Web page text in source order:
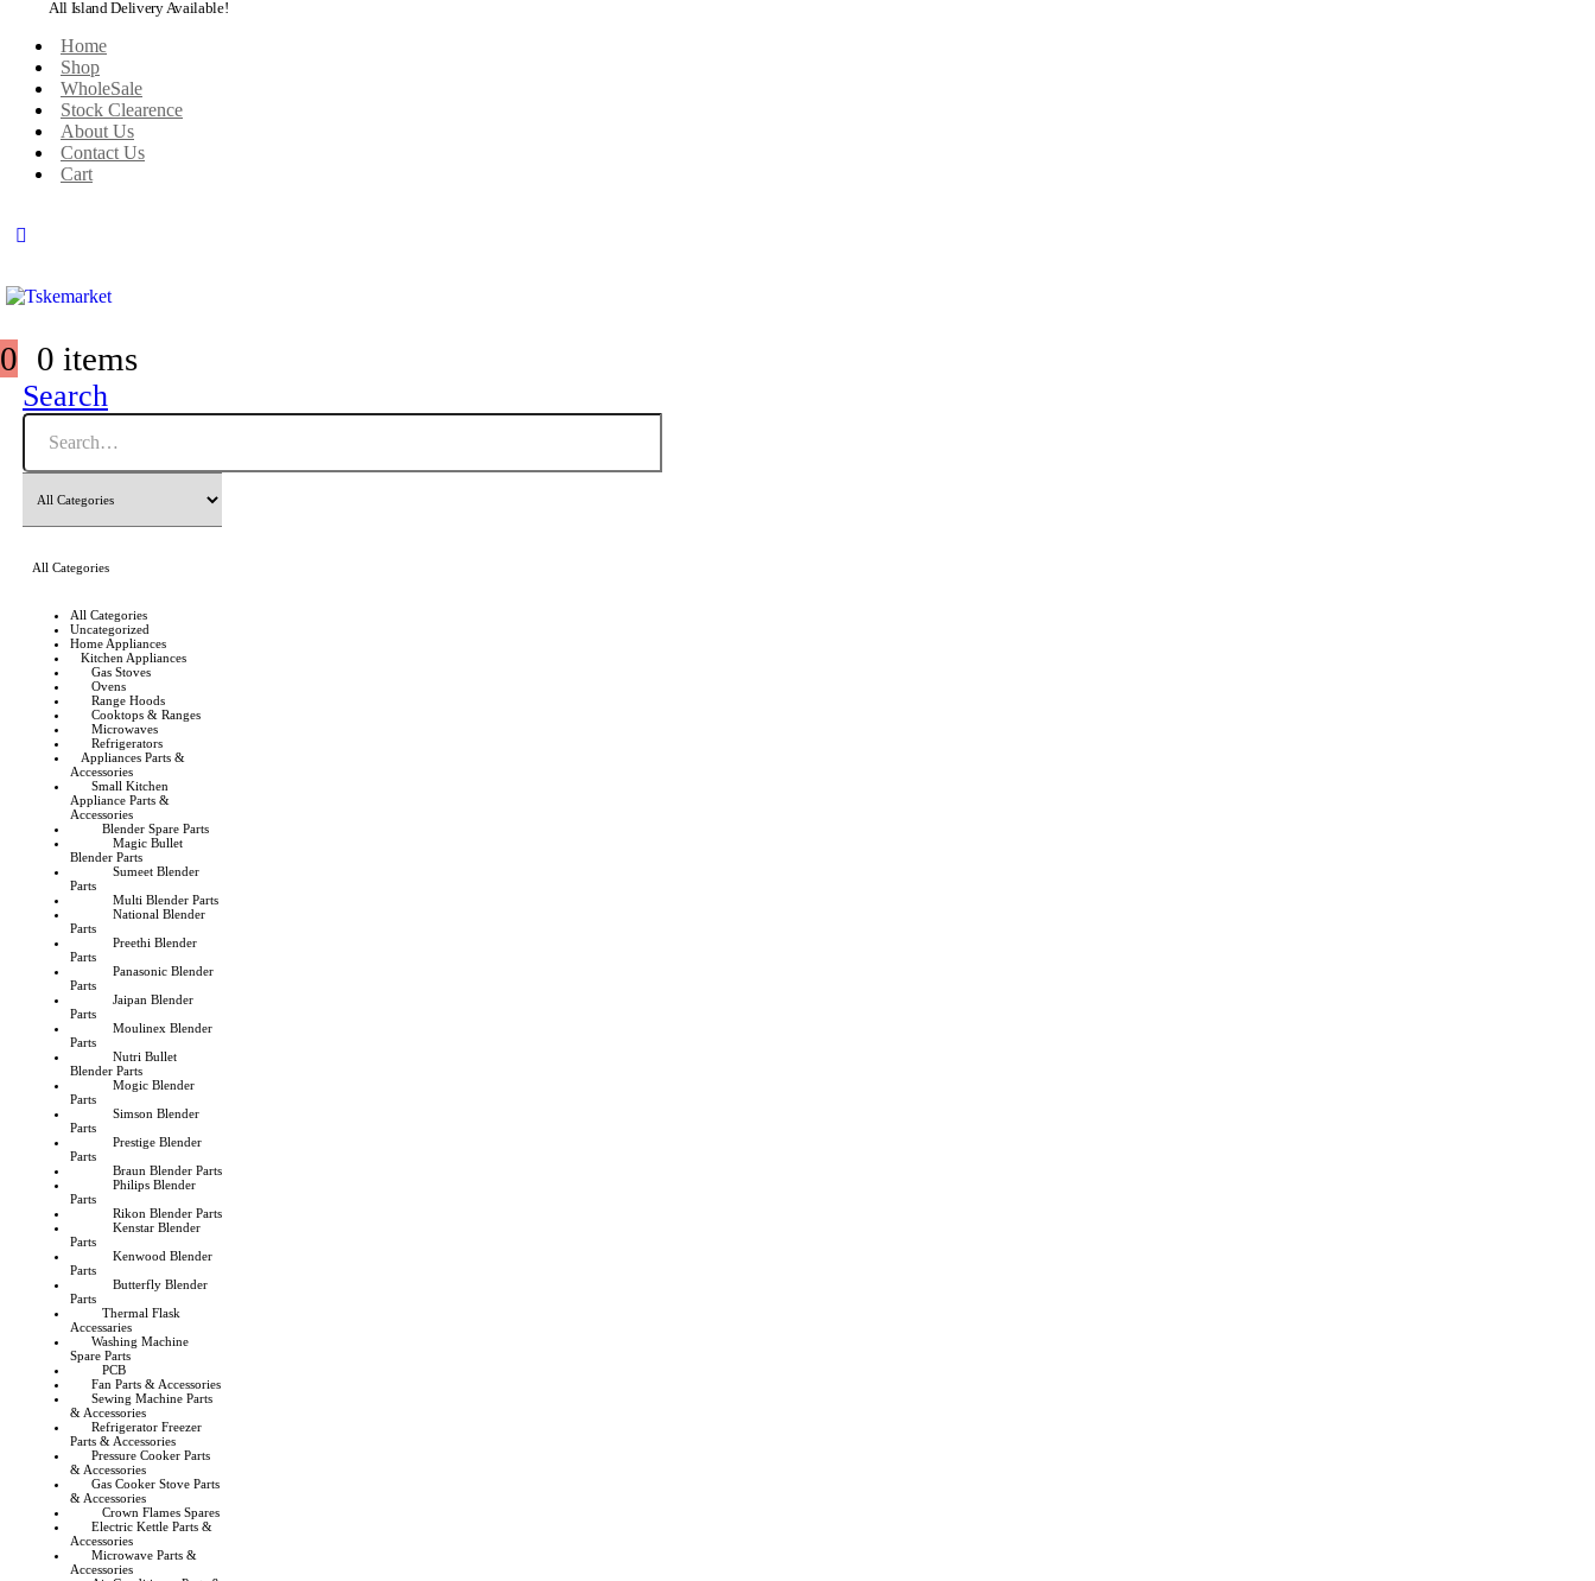
All Island Delivery Available!
Home
Shop
WholeSale
Stock Clearence
About Us
Contact Us
Cart
0 0 items
Search
All Categories
All Categories
Uncategorized
Home Appliances
Kitchen Appliances
Gas Stoves
Ovens
Range Hoods
Cooktops & Ranges
Microwaves
Refrigerators
Appliances Parts &
Accessories
Small Kitchen
Appliance Parts &
Accessories
Blender Spare Parts
Magic Bullet
Blender Parts
Sumeet Blender
Parts
Multi Blender Parts
National Blender
Parts
Preethi Blender
Parts
Panasonic Blender
Parts
Jaipan Blender
Parts
Moulinex Blender
Parts
Nutri Bullet
Blender Parts
Mogic Blender
Parts
Simson Blender
Parts
Prestige Blender
Parts
Braun Blender Parts
Philips Blender
Parts
Rikon Blender Parts
Kenstar Blender
Parts
Kenwood Blender
Parts
Butterfly Blender
Parts
Thermal Flask
Accessaries
Washing Machine
Spare Parts
PCB
Fan Parts & Accessories
Sewing Machine Parts
& Accessories
Refrigerator Freezer
Parts & Accessories
Pressure Cooker Parts
& Accessories
Gas Cooker Stove Parts
& Accessories
Crown Flames Spares
Electric Kettle Parts &
Accessories
Microwave Parts &
Accessories